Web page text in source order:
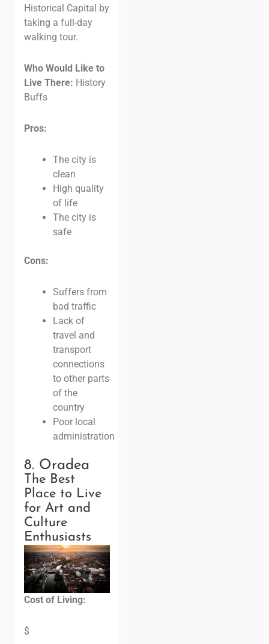
Historical Capital by
taking a full-day
walking tour.
Who Would Like to
Live There: History
Buffs
Pros:
The city is
clean
High quality
of life
The city is
safe
Cons:
Suffers from
bad traffic
Lack of
travel and
transport
connections
to other parts
of the
country
Poor local
administration
8. Oradea
The Best
Place to Live
for Art and
Culture
Enthusiasts
Cost of Living:
$